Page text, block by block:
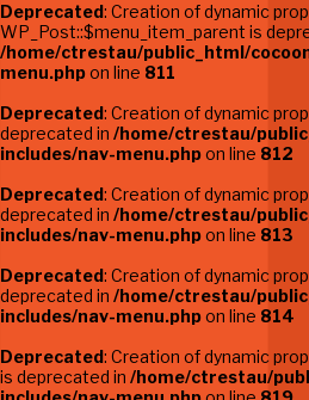
Deprecated: Creation of dynamic
WP_Post::$menu_item_parent is
/home/ctrestau/public_html/
menu.phpon line 811
Deprecated: Creation of dynamic
deprecated in /home/ctrestau/
includes/nav-menu.phpon line 812
Deprecated: Creation of dynamic
deprecated in /home/ctrestau/
includes/nav-menu.phpon line 813
Deprecated: Creation of dynamic
deprecated in /home/ctrestau/
includes/nav-menu.phpon line 814
Deprecated: Creation of dynamic
is deprecated in /home/ctrestau/